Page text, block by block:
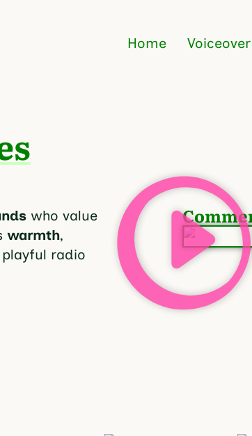
Home Voiceover
who value
warmth,
radio